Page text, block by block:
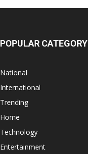
POPULAR CATEGORY
National
International
Trending
Home
Technology
Entertainment